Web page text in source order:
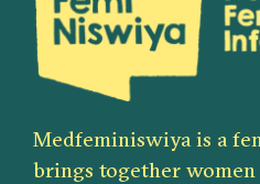
Medfeminiswiya is a
brings together